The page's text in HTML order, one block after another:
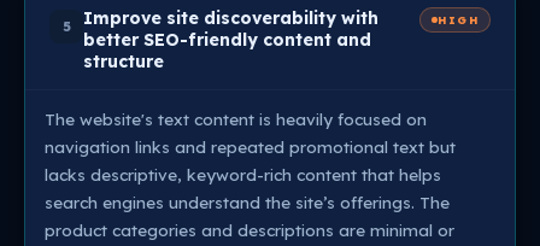
5
Improve site discoverability with
better SEO-friendly content and
structure
HIGH
The website's text content is heavily focused on
navigation links and repeated promotional text but
lacks descriptive, keyword-rich content that helps
search engines understand the site’s offerings. The
product categories and descriptions are minimal or